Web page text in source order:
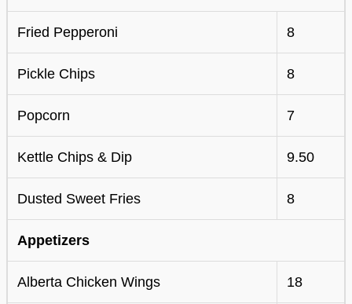
Fried Pepperoni 8
Pickle Chips 8
Popcorn 7
Kettle Chips & Dip 9.50
Dusted Sweet Fries 8
Appetizers
Alberta Chicken Wings 18